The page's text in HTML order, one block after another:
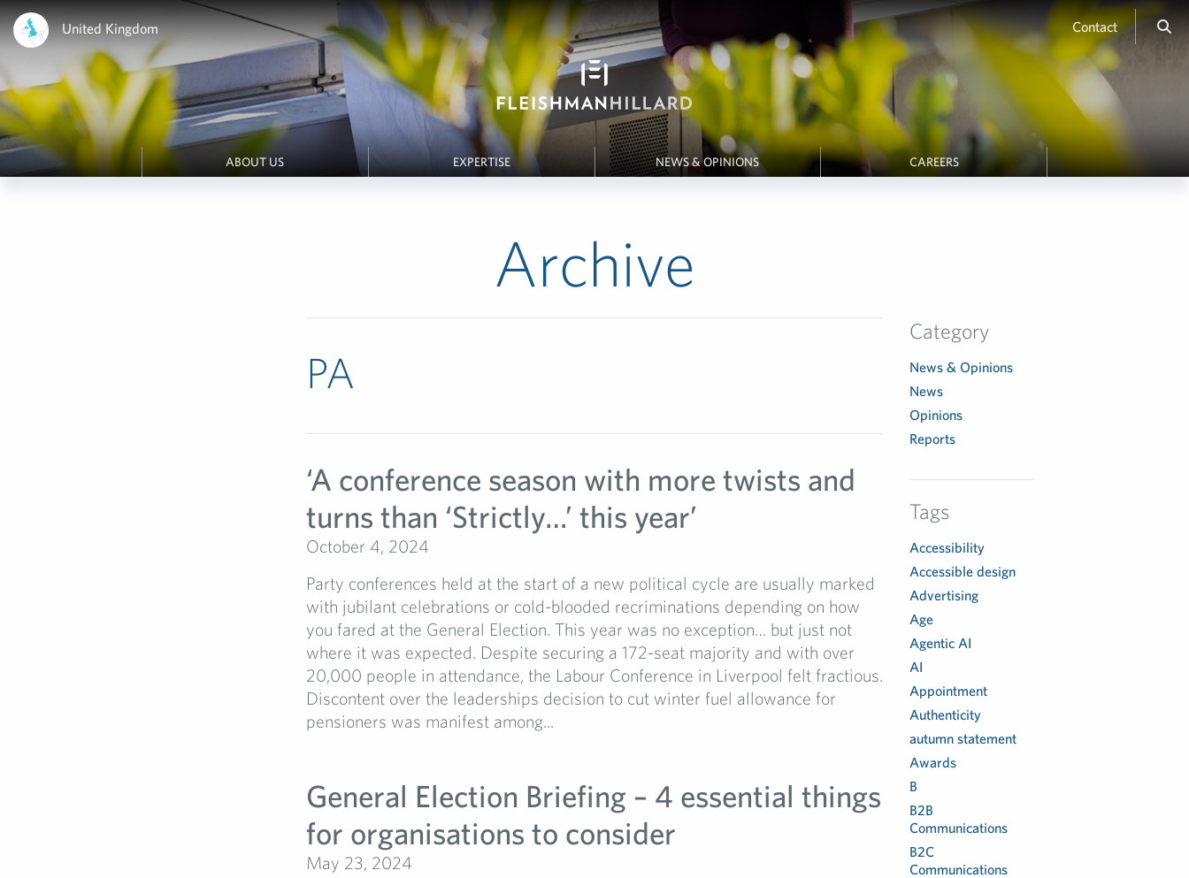
United Kingdom Contact
ABOUT US EXPERTISE NEWS & OPINIONS CAREERS
Archive
PA
‘A conference season with more twists and
turns than ‘Strictly…’ this year’
October 4, 2024
Party conferences held at the start of a new political cycle are usually marked
with jubilant celebrations or cold-blooded recriminations depending on how
you fared at the General Election. This year was no exception… but just not
where it was expected. Despite securing a 172-seat majority and with over
20,000 people in attendance, the Labour Conference in Liverpool felt fractious.
Discontent over the leaderships decision to cut winter fuel allowance for
pensioners was manifest among...
General Election Briefing – 4 essential things
for organisations to consider
May 23, 2024
Category
News & Opinions
News
Opinions
Reports
Tags
Accessibility
Accessible design
Advertising
Age
Agentic AI
AI
Appointment
Authenticity
autumn statement
Awards
B
B2B
Communications
B2C
Communications